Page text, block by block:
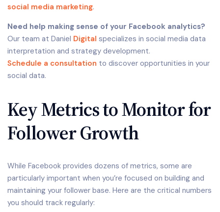
social media marketing.
Need help making sense of your Facebook analytics?
Our team at Daniel Digital specializes in social media data
interpretation and strategy development.
Schedule a consultation to discover opportunities in your
social data.
Key Metrics to Monitor for
Follower Growth
While Facebook provides dozens of metrics, some are
particularly important when you’re focused on building and
maintaining your follower base. Here are the critical numbers
you should track regularly: